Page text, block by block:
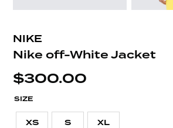
NIKE
Nike off-White Jacket
$300.00
SIZE
XS S XL